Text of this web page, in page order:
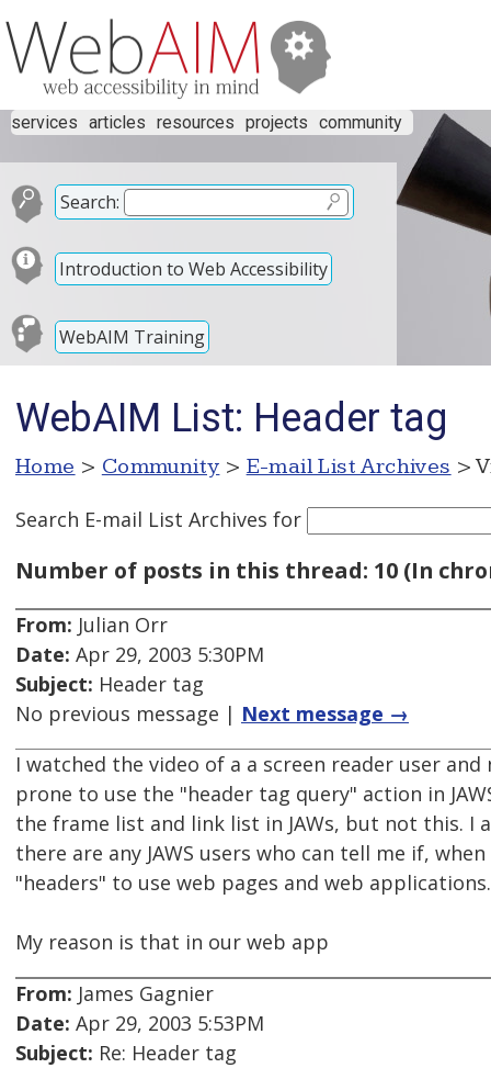
services articles resources projects community
Search:
Introduction to Web Accessibility
WebAIM Training
WebAIM List: Header tag
Home > Community > E-mail List Archives >
Search E-mail List Archives for
Number of posts in this thread: 10 (In
From: Julian Orr
Date: Apr 29, 2003 5:30PM
Subject: Header tag
No previous message | Next message →
I watched the video of a a screen reader user
prone to use the "header tag query" action in
the frame list and link list in JAWs, but not this. I
there are any JAWS users who can tell me if,
"headers" to use web pages and web applications.
My reason is that in our web app
From: James Gagnier
Date: Apr 29, 2003 5:53PM
Subject: Re: Header tag